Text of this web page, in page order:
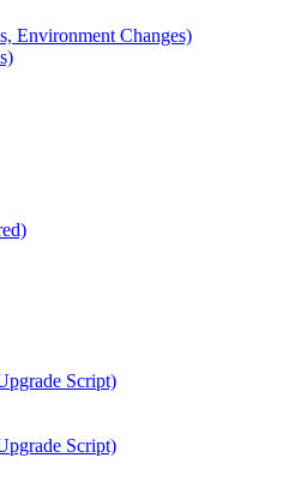
Environment Changes)
Script)
Script)